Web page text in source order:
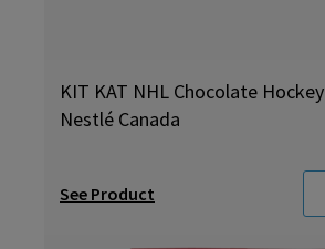
KIT KAT NHL Chocolate
Nestlé Canada
See Product